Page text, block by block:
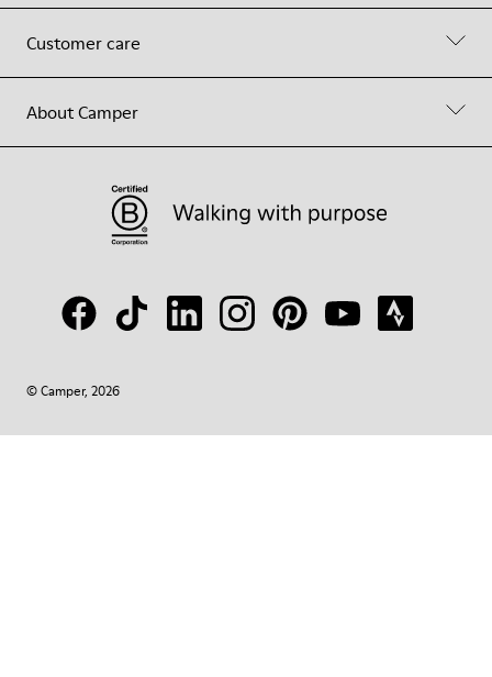
Customer care
About Camper
© Camper, 2026